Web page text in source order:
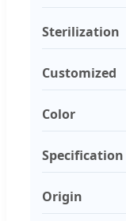
Sterilization
Customized
Color
Specification
Origin